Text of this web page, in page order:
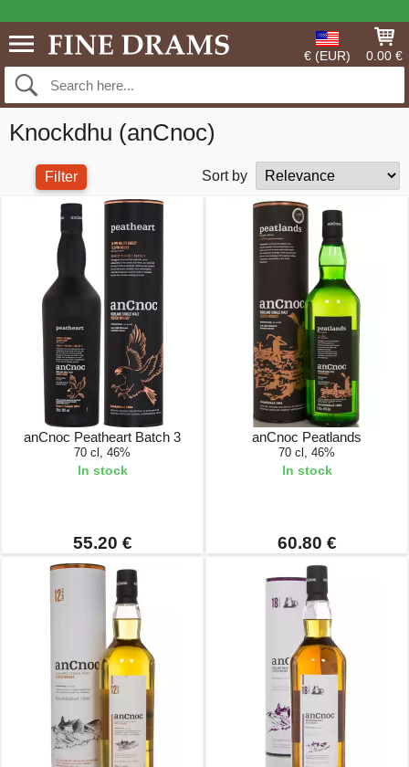
€ (EUR) 0.00 €
Knockdhu (anCnoc)
Filter Sort by
anCnoc Peatheart Batch 3
70 cl, 46%
In stock
55.20 €
anCnoc Peatlands
70 cl, 46%
In stock
60.80 €